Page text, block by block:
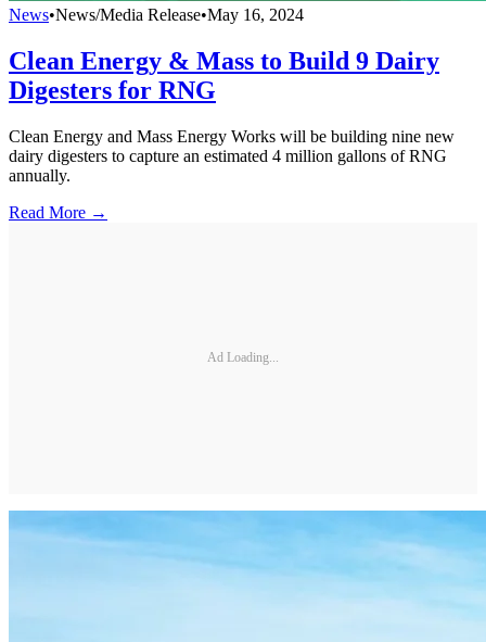
News•News/Media Release•May 16, 2024
Clean Energy & Mass to Build 9 Dairy
Digesters for RNG
Clean Energy and Mass Energy Works will be building nine new
dairy digesters to capture an estimated 4 million gallons of RNG
annually.
Read More →
Ad Loading...